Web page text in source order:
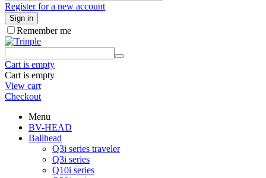
Register for a new account
Sign in
Remember me
Cart is empty
Cart is empty
View cart
Checkout
Menu
BV-HEAD
Ballhead
Q3i series traveler
Q3i series
Q10i series